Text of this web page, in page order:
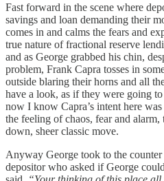
Fast forward in the scene where
savings and loan demanding their
comes in and calms the fears and
true nature of fractional reserve
and as George grabbed his chin,
problem, Frank Capra tosses in
outside blaring their horns and all
have a look, as if they were going
now I know Capra’s intent here
the feeling of chaos, fear and alarm,
down, sheer classic move.
Anyway George took to the
depositor who asked if George